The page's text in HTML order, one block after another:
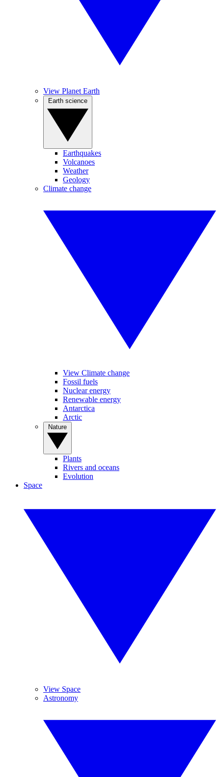
View Planet Earth
Earthquakes
Volcanoes
Weather
Geology
Climate change
View Climate change
Fossil fuels
Nuclear energy
Renewable energy
Antarctica
Arctic
Plants
Rivers and oceans
Evolution
Space
View Space
Astronomy